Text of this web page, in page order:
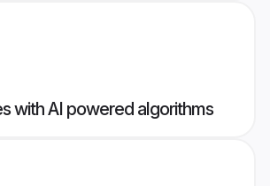
with AI powered algorithms